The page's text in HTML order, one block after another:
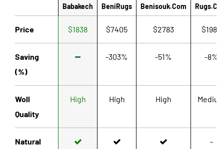
Babakech BeniRugs Benisouk.com
Price $1838 $7405 $2783 $1980
Saving
(%)
-303% -51% -8%
Woll
Quality
High High High
Natural
-